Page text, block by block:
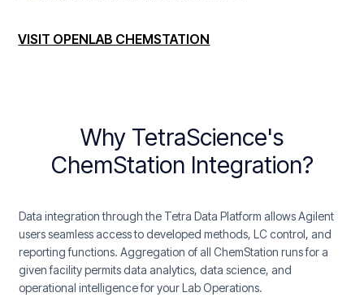
VISIT OPENLAB CHEMSTATION
Why TetraScience's
ChemStation Integration?
Data integration through the Tetra Data Platform allows Agilent
users seamless access to developed methods, LC control, and
reporting functions. Aggregation of all ChemStation runs for a
given facility permits data analytics, data science, and
operational intelligence for your Lab Operations.